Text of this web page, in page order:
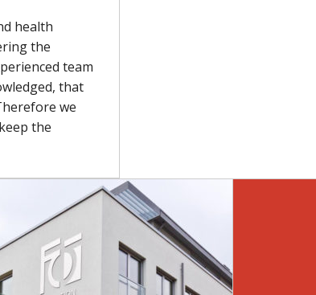
health
the
team
that
we
the